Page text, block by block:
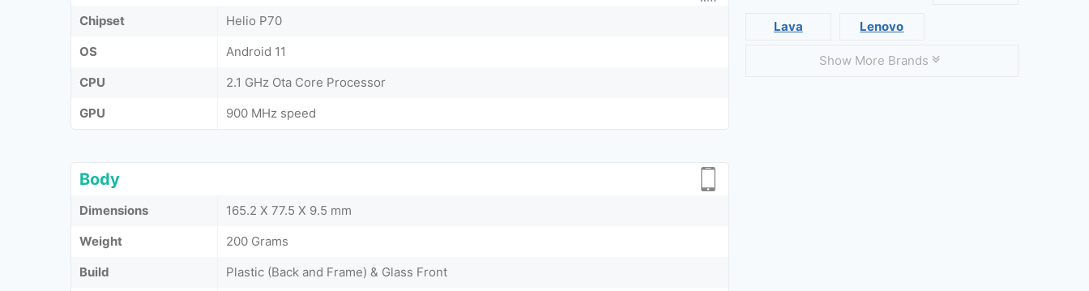
Chipset
Helio P70
OS
Android 11
CPU
2.1 GHz Ota Core Processor
GPU
900 MHz speed
Body
Dimensions
165.2 X 77.5 X 9.5 mm
Weight
200 Grams
Build
Plastic (Back and Frame) & Glass Front
Lava Lenovo
Show More Brands